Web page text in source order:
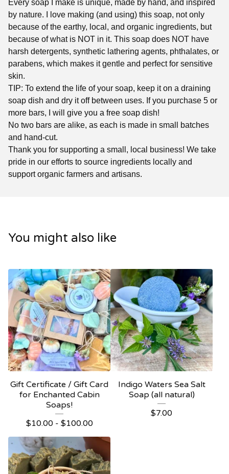
Every soap I make is unique, made by hand, and inspired
by nature. I love making (and using) this soap, not only
because of the earthy, local, and organic ingredients, but
because of what is NOT in it. This soap does NOT have
harsh detergents, synthetic lathering agents, phthalates, or
parabens, which makes it gentle and perfect for sensitive
skin.
TIP: To extend the life of your soap, keep it on a draining
soap dish and dry it off between uses. If you purchase 5 or
more bars, I will give you a free soap dish!
No two bars are alike, as each is made in small batches
and hand-cut.
Thank you for supporting a small, local business! We take
pride in our efforts to source ingredients locally and
support organic farmers and artisans.
You might also like
Gift Certificate / Gift Card
for Enchanted Cabin
Soaps!
$10.00 - $100.00
Indigo Waters Sea Salt
Soap (all natural)
$7.00